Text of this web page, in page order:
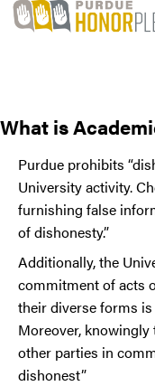
What is
Purdue prohibits
University activity.
furnishing false
of dishonesty.”
Additionally, the
commitment of acts
their diverse forms
Moreover,
other parties in
dishonest”